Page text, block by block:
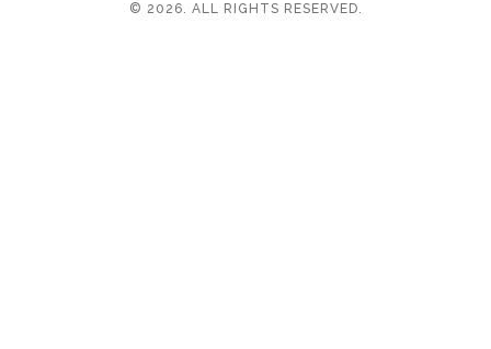
© 2026. ALL RIGHTS RESERVED.